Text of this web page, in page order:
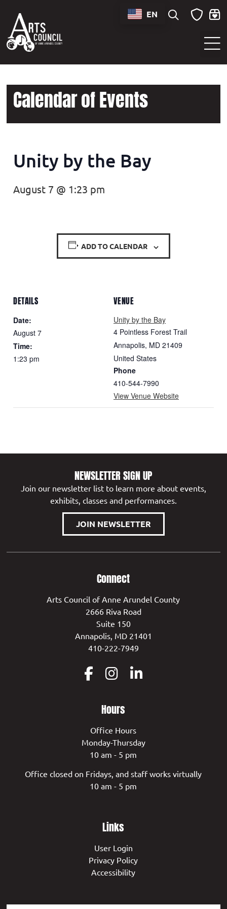
EN
Calendar of Events
Unity by the Bay
August 7 @ 1:23 pm
ADD TO CALENDAR
DETAILS
Date:
August 7
Time:
1:23 pm
VENUE
Unity by the Bay
4 Pointless Forest Trail
Annapolis, MD 21409
United States
Phone
410-544-7990
View Venue Website
NEWSLETTER SIGN UP
Join our newsletter list to learn more about events,
exhibits, classes and performances.
JOIN NEWSLETTER
Connect
Arts Council of Anne Arundel County
2666 Riva Road
Suite 150
Annapolis, MD 21401
410-222-7949
Hours
Office Hours
Monday-Thursday
10 am - 5 pm
Office closed on Fridays, and staff works virtually
10 am - 5 pm
Links
User Login
Privacy Policy
Accessibility